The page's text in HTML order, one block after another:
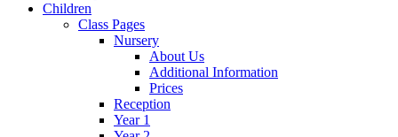
Children
Class Pages
Nursery
About Us
Additional Information
Prices
Reception
Year 1